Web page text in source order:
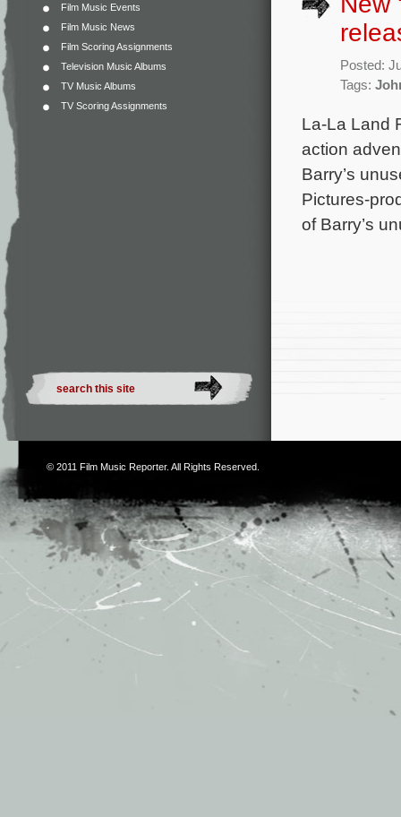
Film Music Events
Film Music News
Film Scoring Assignments
Television Music Albums
TV Music Albums
TV Scoring Assignments
Posted:
Tags:
La-La Land
action
Barry’s
Pictures-
of Barry’s
© 2011 Film Music Reporter. All Rights Reserved.